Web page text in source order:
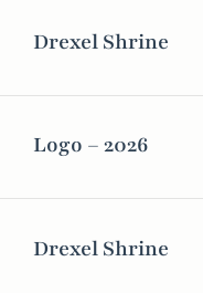
Drexel Shrine
Logo – 2026
Drexel Shrine